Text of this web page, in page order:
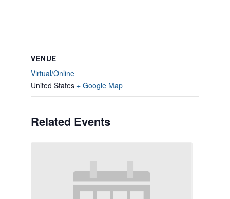
VENUE
Virtual/Online
United States + Google Map
Related Events